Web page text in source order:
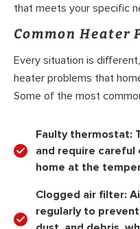
that meets your specific
Common Heater
Every situation is
heater problems that
Some of the most
Faulty thermostat:
and require
home at the
Clogged air filter:
regularly to